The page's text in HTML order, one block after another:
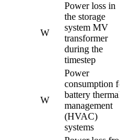
W
Power loss in
the storage
system MV
transformer
during the
timestep
W
Power
consumption
battery thermal
management
(HVAC)
systems